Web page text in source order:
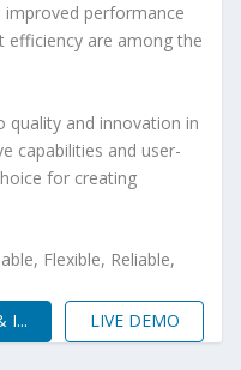
improved performance
efficiency are among the
quality and innovation in
capabilities and user-
for creating
Flexible, Reliable,
I...
LIVE DEMO